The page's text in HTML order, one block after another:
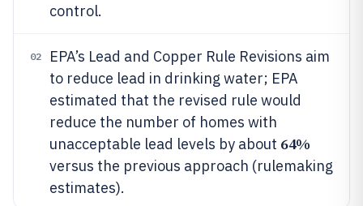
control.
02
EPA’s Lead and Copper Rule Revisions aim
to reduce lead in drinking water; EPA
estimated that the revised rule would
reduce the number of homes with
unacceptable lead levels by about 64%
versus the previous approach (rulemaking
estimates).